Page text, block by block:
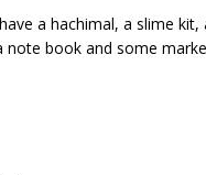
a hachimal, a slime
note book and some